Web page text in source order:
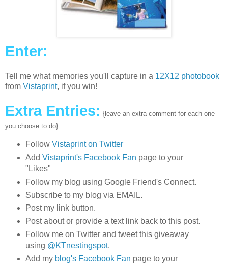
Enter:
Tell me what memories you'll capture in a 12X12 photobook
from Vistaprint, if you win!
Extra Entries: {leave an extra comment for each one
you choose to do}
Follow Vistaprint on Twitter
Add Vistaprint's Facebook Fan page to your
"Likes"
Follow my blog using Google Friend's Connect.
Subscribe to my blog via EMAIL.
Post my link button.
Post about or provide a text link back to this post.
Follow me on Twitter and tweet this giveaway
using @KTnestingspot.
Add my blog's Facebook Fan page to your